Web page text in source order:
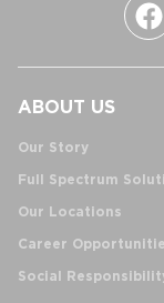
ABOUT US
Our Story
Full Spectrum
Our Locations
Career
Social